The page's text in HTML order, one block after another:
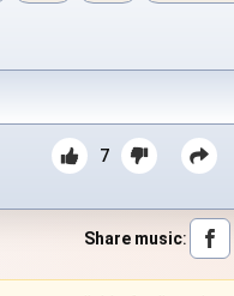
7
Share music: